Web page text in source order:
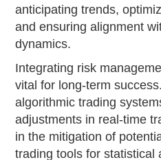
anticipating trends,
and ensuring alignment
dynamics.
Integrating risk
vital for long-term
algorithmic trading
adjustments in real-time
in the mitigation of
trading tools for statistical